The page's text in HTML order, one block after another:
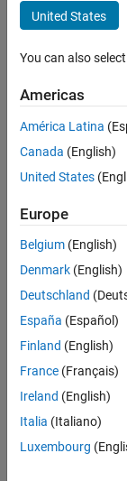
connect
Syntax
Examples
Input Arguments
Output Arguments
More About
See Also
Syntax
newPipeline =
components,
directed edges in
or none are
connect
cycles or
guarantee that
are made.
Examples
collapse all
Remove
United States
You can also
Americas
América Latina
Canada (English)
United States
Europe
Belgium (English)
Denmark (English)
Deutschland
España (Español)
Finland (English)
France (Français)
Ireland (English)
Italia (Italiano)
Luxembourg